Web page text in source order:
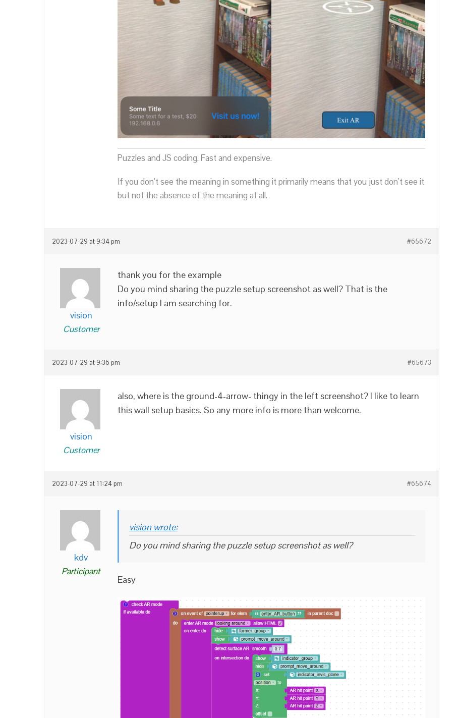
Puzzles and JS coding. Fast and expensive.
If you don’t see the meaning in something it primarily means that you just don’t see it
but not the absence of the meaning at all.
2023-07-29 at 9:34 pm #65672
vision
Customer
thank you for the example
Do you mind sharing the puzzle setup screenshot as well? That is the
info/setup I am searching for.
2023-07-29 at 9:36 pm #65673
vision
Customer
also, where is the ground-4-arrow- thingy in the left screenshot? I like to learn
this wall setup basics. So any more info is more than welcome.
2023-07-29 at 11:24 pm #65674
kdv
Participant
vision wrote:
Do you mind sharing the puzzle setup screenshot as well?
Easy